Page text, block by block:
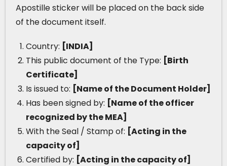
Apostille sticker will be placed on the back side
of the document itself.
Country: [INDIA]
This public document of the Type: [Birth
Certificate]
Is issued to: [Name of the Document Holder]
Has been signed by: [Name of the officer
recognized by the MEA]
With the Seal / Stamp of: [Acting in the
capacity of]
Certified by: [Acting in the capacity of]